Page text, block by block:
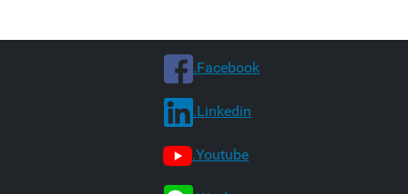
.Facebook
.Linkedin
.Youtube